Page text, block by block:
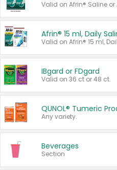
Valid on Afrin® Saline
IBgard or FDgard
Valid on 36 ct or 48 ct.
QUNOL® Tumeric
Any variety.
Beverages
Section